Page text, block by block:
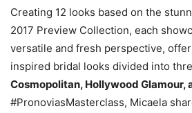
Creating 12 looks based on the
2017 Preview Collection, each
versatile and fresh perspective,
inspired bridal looks divided into
Cosmopolitan, Hollywood Glamour,
#PronoviasMasterclass, Micaela